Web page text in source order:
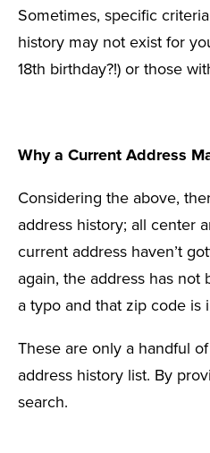
Sometimes, specific
history may not exist for
18th birthday?!) or those
Why a Current Address
Considering the above,
address history; all center
current address haven’t
again, the address has
a typo and that zip code is
These are only a handful
address history list. By
search.